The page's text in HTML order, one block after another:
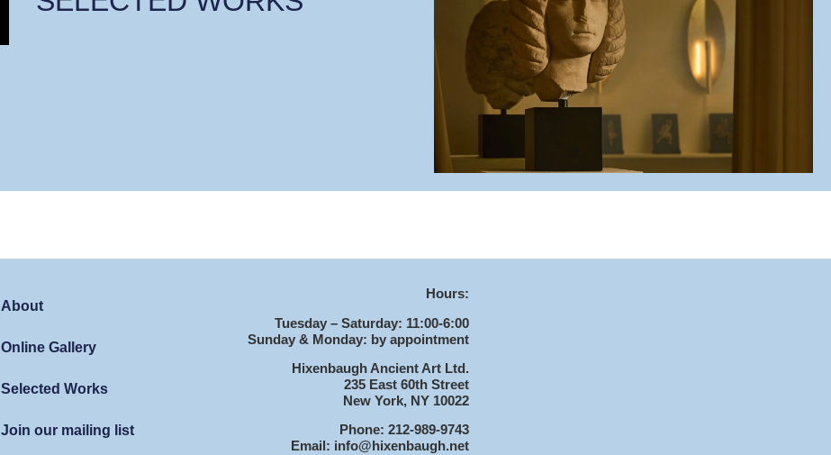
About
Online Gallery
Selected Works
Join our mailing list
Hours:
Tuesday – Saturday: 11:00-6:00
Sunday & Monday: by appointment
Hixenbaugh Ancient Art Ltd.
235 East 60th Street
New York, NY 10022
Phone: 212-989-9743
Email: info@hixenbaugh.net